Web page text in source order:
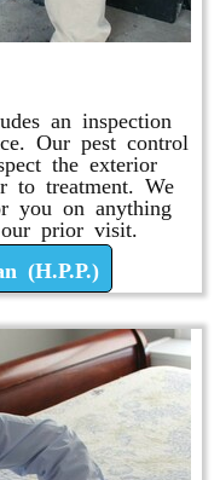
an inspection
Our pest control
the exterior
to treatment. We
you on anything
prior visit.
(H.P.P.)